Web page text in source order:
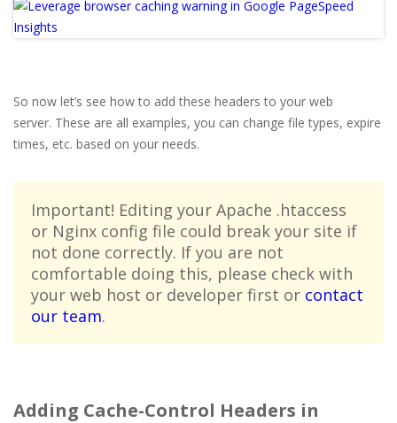
So now let’s see how to add these headers to your web
server. These are all examples, you can change file types, expire
times, etc. based on your needs.
Important! Editing your Apache .htaccess
or Nginx config file could break your site if
not done correctly. If you are not
comfortable doing this, please check with
your web host or developer first or contact
our team.
Adding Cache-Control Headers in